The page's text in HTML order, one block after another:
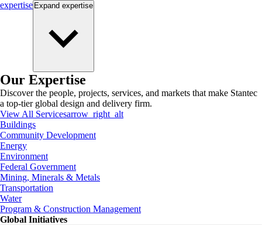
expertise Expand expertise
Our Expertise
Discover the people, projects, services, and markets that make Stantec
a top-tier global design and delivery firm.
View All Servicesarrow_right_alt
Buildings
Community Development
Energy
Environment
Federal Government
Mining, Minerals & Metals
Transportation
Water
Program & Construction Management
Global Initiatives